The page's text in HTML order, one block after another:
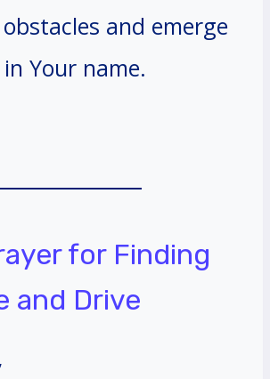
and emerge
Your name.
for Finding
and Drive